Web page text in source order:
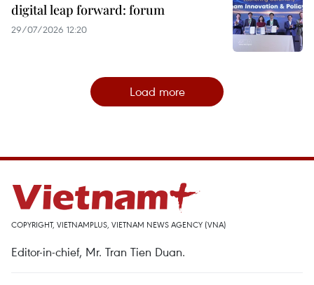
digital leap forward: forum
29/07/2026 12:20
Load more
COPYRIGHT, VIETNAMPLUS, VIETNAM NEWS AGENCY (VNA)
Editor-in-chief, Mr. Tran Tien Duan.